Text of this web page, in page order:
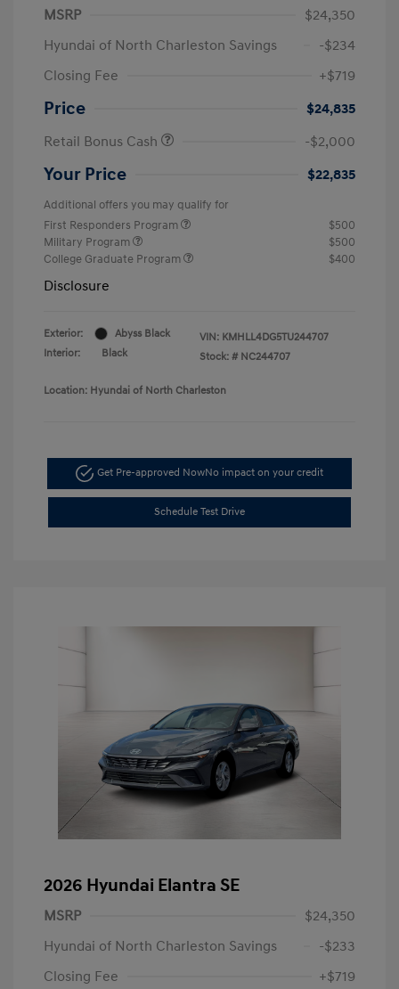
MSRP
$24,350
Hyundai of North Charleston Savings
-$234
Closing Fee
+$719
Price
$24,835
Retail Bonus Cash
-$2,000
Your Price $22,835
Additional offers you may qualify for
First Responders Program
$500
Military Program
$500
College Graduate Program
$400
Disclosure
Exterior:
Abyss Black
Interior:
Black
VIN: KMHLL4DG5TU244707
Stock: # NC244707
Location: Hyundai of North Charleston
Get Pre-approved NowNo impact on your credit
Schedule Test Drive
2026 Hyundai Elantra SE
MSRP
$24,350
Hyundai of North Charleston Savings
-$233
Closing Fee
+$719